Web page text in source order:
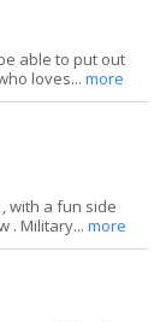
able to put out
loves...more
with a fun side
. Military...more